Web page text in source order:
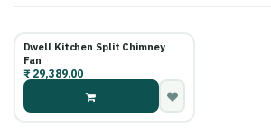
Dwell Kitchen Split Chimney
Fan
₹ 29,389.00